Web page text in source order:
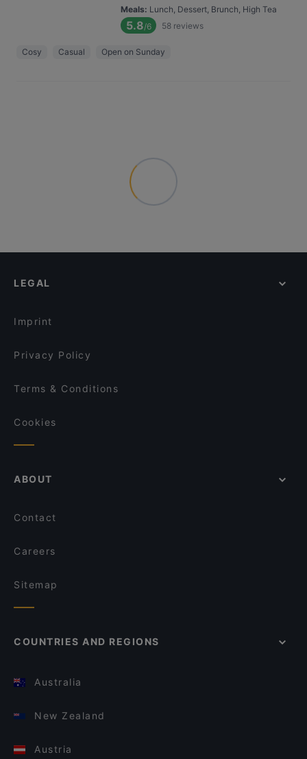
Meals: Lunch, Dessert, Brunch, High Tea
5.8/6 58 reviews
Cosy Casual Open on Sunday
LEGAL
Imprint
Privacy Policy
Terms & Conditions
Cookies
ABOUT
Contact
Careers
Sitemap
COUNTRIES AND REGIONS
Australia
New Zealand
Austria